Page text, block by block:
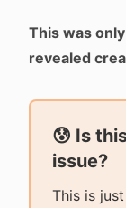
This was
revealed
😰 Is
issue?
This is just